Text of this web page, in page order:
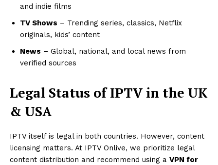
and indie films
TV Shows – Trending series, classics, Netflix
originals, kids’ content
News – Global, national, and local news from
verified sources
Legal Status of IPTV in the UK
& USA
IPTV itself is legal in both countries. However, content
licensing matters. At IPTV Onlive, we prioritize legal
content distribution and recommend using a VPN for